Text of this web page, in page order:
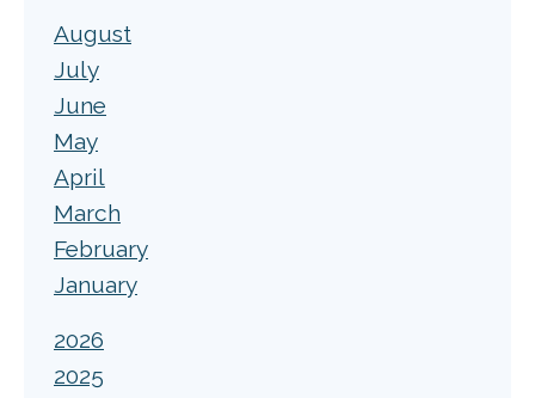
August
July
June
May
April
March
February
January
2026
2025